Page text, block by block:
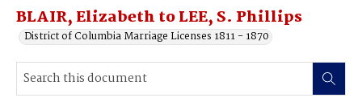
BLAIR, Elizabeth to LEE, S. Phillips
District of Columbia Marriage Licenses 1811 - 1870